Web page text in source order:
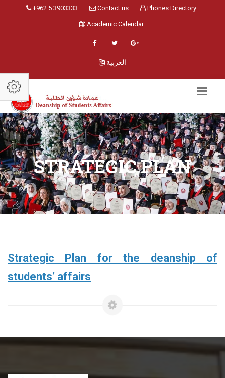
+962 5 3903333 Contact us Phones Directory
Academic Calendar
العربية
STRATEGIC PLAN
Strategic Plan for the deanship of
students’ affairs